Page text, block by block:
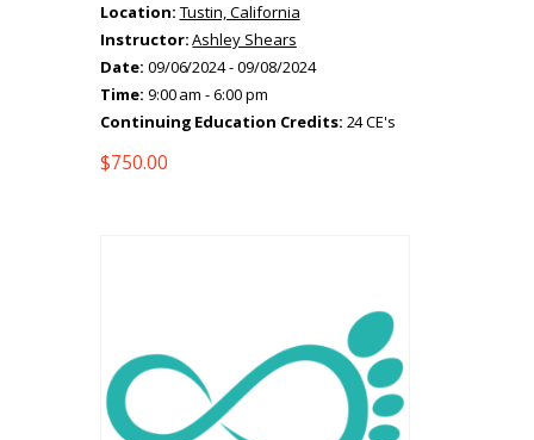
Location: Tustin, California
Instructor:Ashley Shears
Date: 09/06/2024 - 09/08/2024
Time: 9:00 am - 6:00 pm
Continuing Education Credits: 24 CE's
$750.00